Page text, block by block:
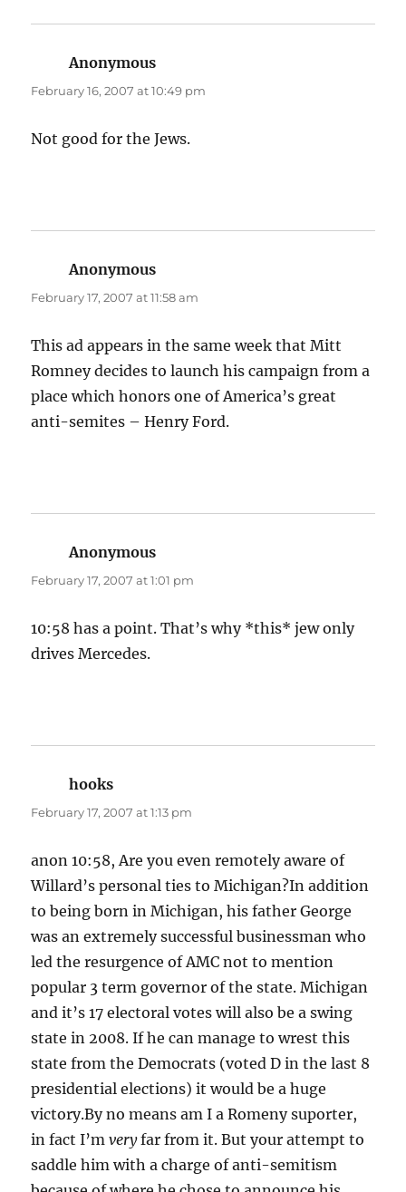
Anonymous
February 16, 2007 at 10:49 pm
Not good for the Jews.
Anonymous
February 17, 2007 at 11:58 am
This ad appears in the same week that Mitt
Romney decides to launch his campaign from a
place which honors one of America’s great
anti-semites – Henry Ford.
Anonymous
February 17, 2007 at 1:01 pm
10:58 has a point. That’s why *this* jew only
drives Mercedes.
hooks
February 17, 2007 at 1:13 pm
anon 10:58, Are you even remotely aware of
Willard’s personal ties to Michigan?In addition
to being born in Michigan, his father George
was an extremely successful businessman who
led the resurgence of AMC not to mention
popular 3 term governor of the state. Michigan
and it’s 17 electoral votes will also be a swing
state in 2008. If he can manage to wrest this
state from the Democrats (voted D in the last 8
presidential elections) it would be a huge
victory.By no means am I a Romeny suporter,
in fact I’mveryfar from it. But your attempt to
saddle him with a charge of anti-semitism